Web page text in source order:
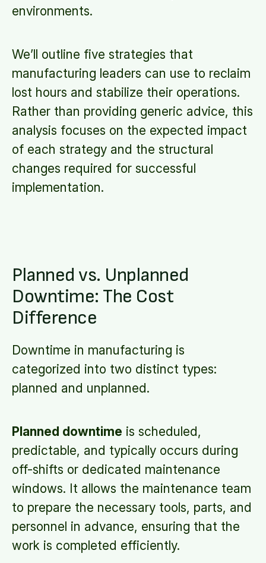
environments.
We’ll outline five strategies that
manufacturing leaders can use to reclaim
lost hours and stabilize their operations.
Rather than providing generic advice, this
analysis focuses on the expected impact
of each strategy and the structural
changes required for successful
implementation.
Planned vs. Unplanned
Downtime: The Cost
Difference
Downtime in manufacturing is
categorized into two distinct types:
planned and unplanned.
Planned downtime is scheduled,
predictable, and typically occurs during
off-shifts or dedicated maintenance
windows. It allows the maintenance team
to prepare the necessary tools, parts, and
personnel in advance, ensuring that the
work is completed efficiently.